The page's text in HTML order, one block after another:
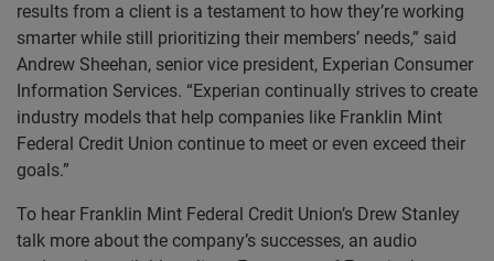
results from a client is a testament to how they’re working
smarter while still prioritizing their members’ needs,” said
Andrew Sheehan, senior vice president, Experian Consumer
Information Services. “Experian continually strives to create
industry models that help companies like Franklin Mint
Federal Credit Union continue to meet or even exceed their
goals.”
To hear Franklin Mint Federal Credit Union’s Drew Stanley
talk more about the company’s successes, an audio